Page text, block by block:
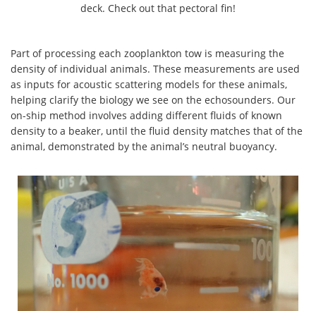
deck. Check out that pectoral fin!
Part of processing each zooplankton tow is measuring the
density of individual animals. These measurements are used
as inputs for acoustic scattering models for these animals,
helping clarify the biology we see on the echosounders. Our
on-ship method involves adding different fluids of known
density to a beaker, until the fluid density matches that of the
animal, demonstrated by the animal’s neutral buoyancy.